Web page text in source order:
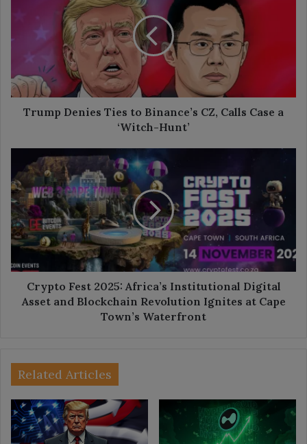
Binance’s
Case
a
‘Witch-
Trump Denies Ties to Binance’s CZ, Calls Case a
‘Witch-Hunt’
Crypto
Fest
2025:
Africa’s
Institutional
Digital
Asset
Blockchain
Revolution
Ignites
Crypto Fest 2025: Africa’s Institutional Digital
Asset and Blockchain Revolution Ignites at Cape
Town’s Waterfront
Related Articles